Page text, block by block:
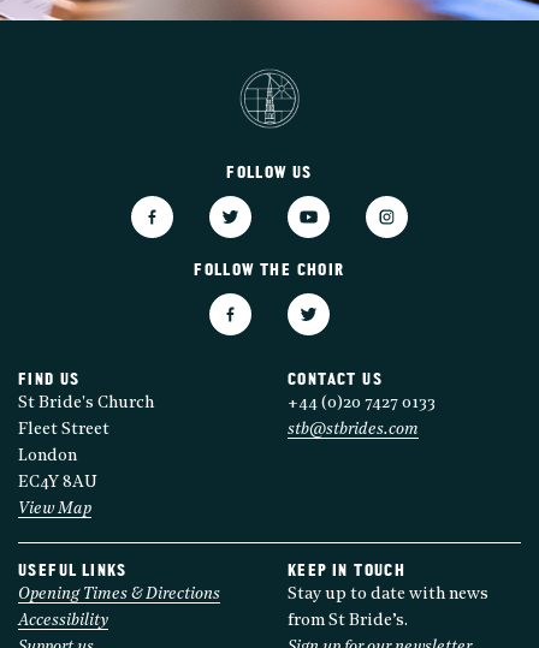
FOLLOW US
FOLLOW THE CHOIR
FIND US
St Bride's Church
Fleet Street
London
EC4Y 8AU
View Map
CONTACT US
+44 (0)20 7427 0133
stb@stbrides.com
USEFUL LINKS
Opening Times & Directions
Accessibility
KEEP IN TOUCH
Stay up to date with news
from St Bride’s.